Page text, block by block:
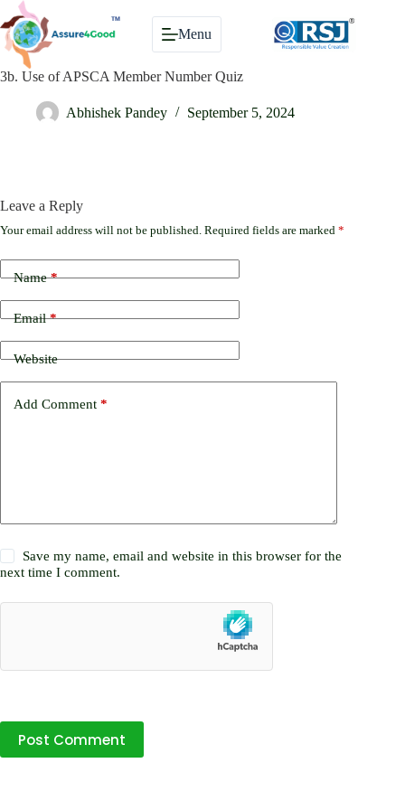
Skip
to
content
Menu
3b. Use of APSCA Member Number Quiz
Abhishek Pandey September 5, 2024
Leave a Reply
Your email address will not be published. Required fields are marked *
Name*
Email*
Website
Add Comment *
Save my name, email and website in this browser for the
next time I comment.
Post Comment